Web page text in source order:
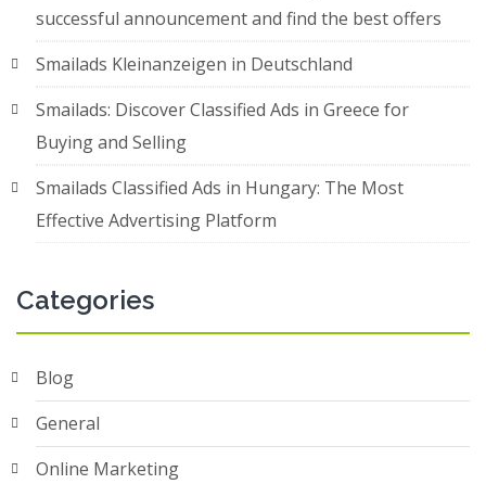
successful announcement and find the best offers
Smailads Kleinanzeigen in Deutschland
Smailads: Discover Classified Ads in Greece for
Buying and Selling
Smailads Classified Ads in Hungary: The Most
Effective Advertising Platform
Categories
Blog
General
Online Marketing